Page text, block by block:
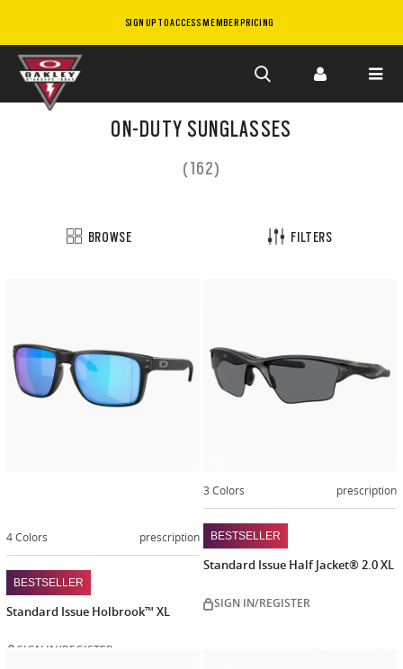
SIGN UP TO ACCESS MEMBER PRICING
Skip to
ON-DUTY SUNGLASSES
(162)
BROWSE FILTERS
4 Colors prescription
BESTSELLER
Standard Issue Holbrook™ XL
SIGN IN/REGISTER
3 Colors prescription
BESTSELLER
Standard Issue Half Jacket® 2.0 XL
SIGN IN/REGISTER